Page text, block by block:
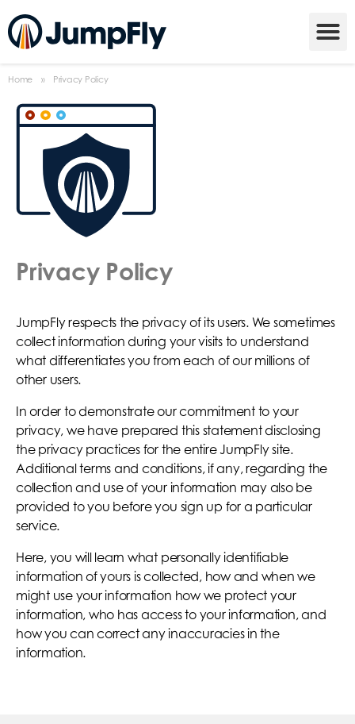
Home » Privacy Policy
Privacy Policy
JumpFly respects the privacy of its users. We sometimes
collect information during your visits to understand
what differentiates you from each of our millions of
other users.
In order to demonstrate our commitment to your
privacy, we have prepared this statement disclosing
the privacy practices for the entire JumpFly site.
Additional terms and conditions, if any, regarding the
collection and use of your information may also be
provided to you before you sign up for a particular
service.
Here, you will learn what personally identifiable
information of yours is collected, how and when we
might use your information how we protect your
information, who has access to your information, and
how you can correct any inaccuracies in the
information.